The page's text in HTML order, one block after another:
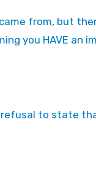
from, but
you HAVE an
refusal to state